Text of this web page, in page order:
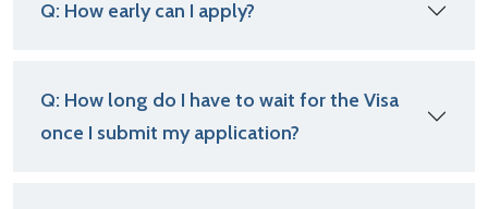
Q: How early can I apply?
Q: How long do I have to wait for the Visa
once I submit my application?